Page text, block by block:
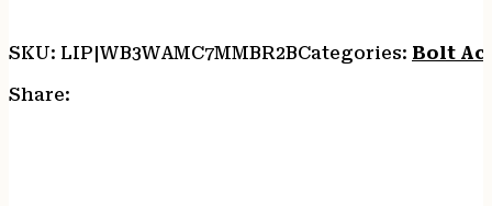
SKU: LIP|WB3WAMC7MMBR2BCategories: Bolt
Share: